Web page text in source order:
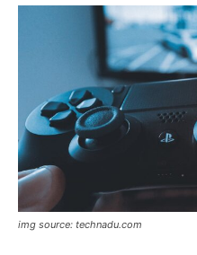
img source: technadu.com